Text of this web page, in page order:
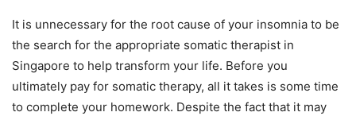
It is unnecessary for the root cause of your insomnia to be
the search for the appropriate somatic therapist in
Singapore to help transform your life. Before you
ultimately pay for somatic therapy, all it takes is some time
to complete your homework. Despite the fact that it may